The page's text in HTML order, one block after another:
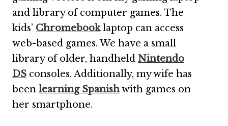
and library of computer games. The
kids’ Chromebooklaptop can access
web-based games. We have a small
library of older, handheld Nintendo
DS consoles. Additionally, my wife has
been learning Spanishwith games on
her smartphone.